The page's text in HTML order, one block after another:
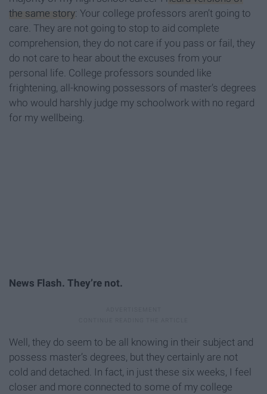
the same story: Your college professors aren’t going to
care. They are not going to stop to aid complete
comprehension, they do not care if you pass or fail, they
do not care to hear about the excuses from your
personal life. College professors sounded like
frightening, all-knowing possessors of master’s degrees
who would harshly judge my schoolwork with no regard
for my wellbeing.
News Flash. They’re not.
Well, they do seem to be all knowing in their subject and
possess master’s degrees, but they certainly are not
cold and detached. In fact, in just these six weeks, I feel
closer and more connected to some of my college